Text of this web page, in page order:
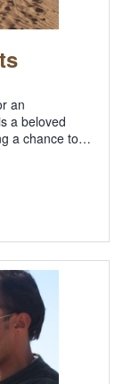
an
a beloved
a chance to…